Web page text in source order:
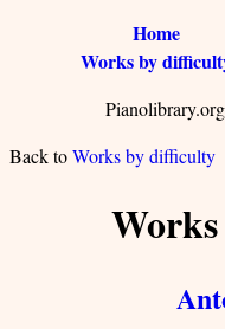
Home
Works by
Back toWorks by difficulty